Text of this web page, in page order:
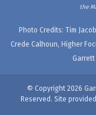
the
Photo Credits: Tim
Crede Calhoun, Higher
Garrett
© Copyright 2026
Reserved. Site